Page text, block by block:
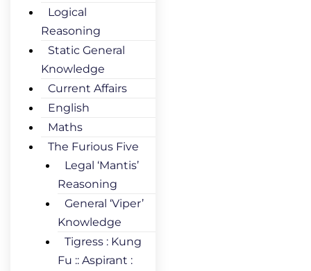
Logical
Reasoning
Static General
Knowledge
Current Affairs
English
Maths
The Furious Five
Legal ‘Mantis’
Reasoning
General ‘Viper’
Knowledge
Tigress : Kung
Fu :: Aspirant :